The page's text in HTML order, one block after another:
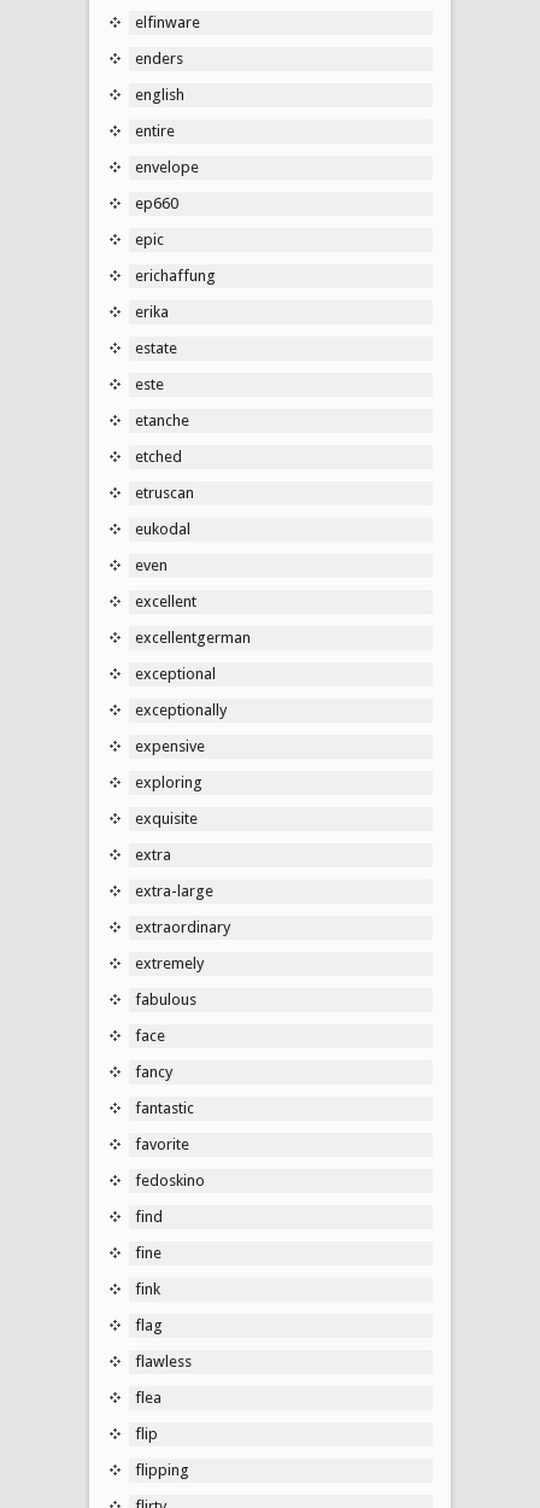
elfinware
enders
english
entire
envelope
ep660
epic
erichaffung
erika
estate
este
etanche
etched
etruscan
eukodal
even
excellent
excellentgerman
exceptional
exceptionally
expensive
exploring
exquisite
extra
extra-large
extraordinary
extremely
fabulous
face
fancy
fantastic
favorite
fedoskino
find
fine
fink
flag
flawless
flea
flip
flipping